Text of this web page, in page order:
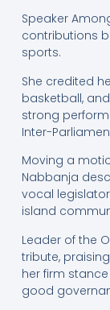
Speaker
contributions
sports.
She credited
basketball,
strong
Inter-
Moving a
Nabbanja
vocal
island
Leader of the
tribute,
her firm
good